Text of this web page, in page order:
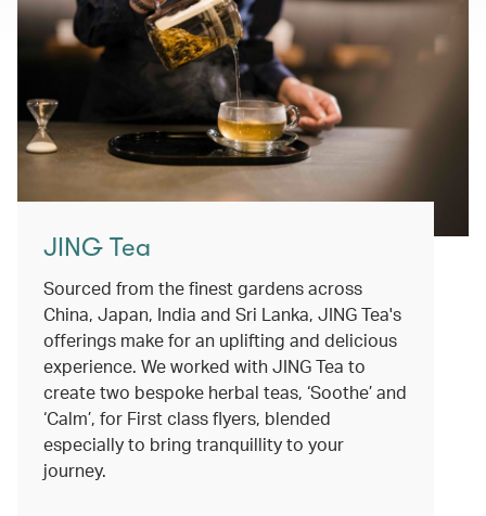
JING Tea
Sourced from the finest gardens across
China, Japan, India and Sri Lanka, JING Tea's
offerings make for an uplifting and delicious
experience. We worked with JING Tea to
create two bespoke herbal teas, ‘Soothe’ and
‘Calm’, for First class flyers, blended
especially to bring tranquillity to your
journey.